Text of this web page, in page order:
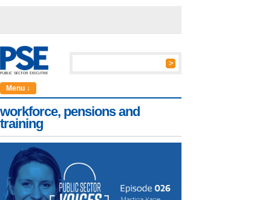
Menu ↓
workforce, pensions and
training